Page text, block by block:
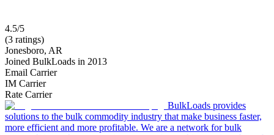
4.5/5
(3 ratings)
Jonesboro, AR
Joined BulkLoads in 2013
Email Carrier
IM Carrier
Rate Carrier
BulkLoads provides
solutions to the bulk commodity industry that make business faster,
more efficient and more profitable. We are a network for bulk